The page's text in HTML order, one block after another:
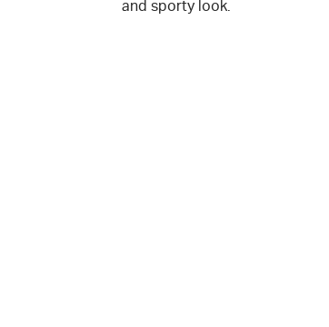
and sporty look.